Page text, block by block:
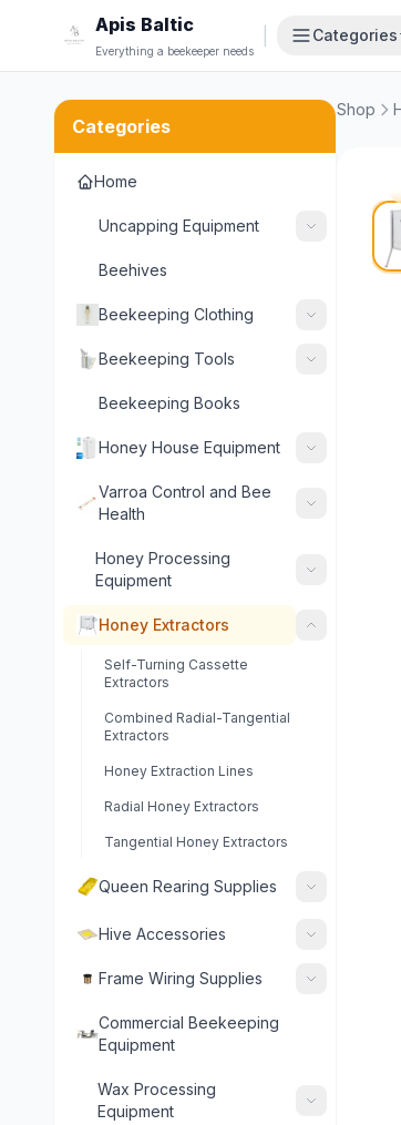
Apis Baltic
Everything a beekeeper needs
Categories
Categories
Home
Uncapping Equipment
Beehives
Beekeeping Clothing
Beekeeping Tools
Beekeeping Books
Honey House Equipment
Varroa Control and Bee
Health
Honey Processing
Equipment
Honey Extractors
Self-Turning Cassette
Extractors
Combined Radial-Tangential
Extractors
Honey Extraction Lines
Radial Honey Extractors
Tangential Honey Extractors
Queen Rearing Supplies
Hive Accessories
Frame Wiring Supplies
Commercial Beekeeping
Equipment
Wax Processing
Equipment
Shop